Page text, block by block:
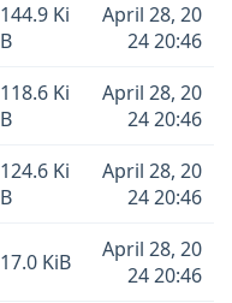
144.9 Ki
B
April 28, 20
24 20:46
118.6 Ki
B
April 28, 20
24 20:46
124.6 Ki
B
April 28, 20
24 20:46
17.0 KiB
April 28, 20
24 20:46